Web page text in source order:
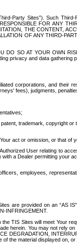
Party Sites”). Such
FOR ANY
THE CONTENT,
OF ANY THIRD-
SO AT YOUR OWN
privacy and data gathering
corporations, and
fees), judgments,
trademark, copyright
act or omission, or that of
User relating to
a Dealer permitting
employees,
are provided on an “AS
INFRINGEMENT.
TIS Sites will meet Your
herein. You may not rely
DEGRADATION,
the material displayed on,